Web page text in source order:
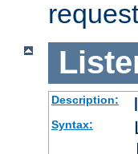
Description:
Syntax: